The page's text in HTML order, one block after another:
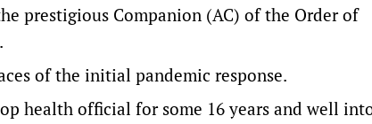
prestigious Companion (AC) of the Order of
of the initial pandemic response.
health official for some 16 years and well